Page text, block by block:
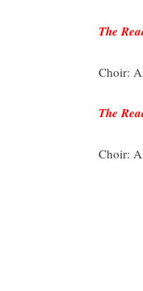
The
Choir:
The
Choir: